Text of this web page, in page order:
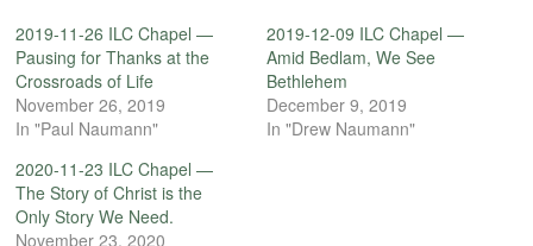
2019-11-26 ILC Chapel —
Pausing for Thanks at the
Crossroads of Life
November 26, 2019
In "Paul Naumann"
2019-12-09 ILC Chapel —
Amid Bedlam, We See
Bethlehem
December 9, 2019
In "Drew Naumann"
2020-11-23 ILC Chapel —
The Story of Christ is the
Only Story We Need.
November 23, 2020